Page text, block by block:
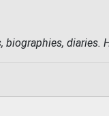
biographies, diaries.